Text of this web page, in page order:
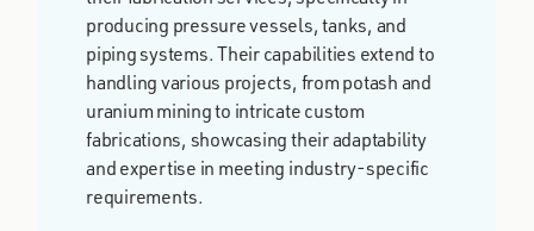
producing pressure vessels, tanks, and
piping systems. Their capabilities extend to
handling various projects, from potash and
uranium mining to intricate custom
fabrications, showcasing their adaptability
and expertise in meeting industry-specific
requirements​.